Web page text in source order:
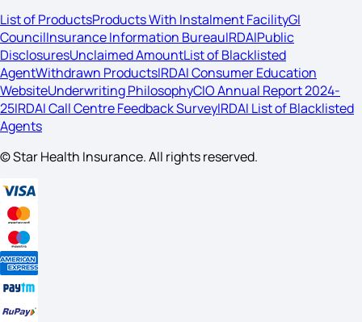
List of ProductsProducts With Instalment FacilityGI
CouncilInsurance Information BureauIRDAIPublic
DisclosuresUnclaimed AmountList of Blacklisted
AgentWithdrawn ProductsIRDAI Consumer Education
WebsiteUnderwriting PhilosophyCIO Annual Report 2024-
25IRDAI Call Centre Feedback SurveyIRDAI List of Blacklisted
Agents
© Star Health Insurance. All rights reserved.